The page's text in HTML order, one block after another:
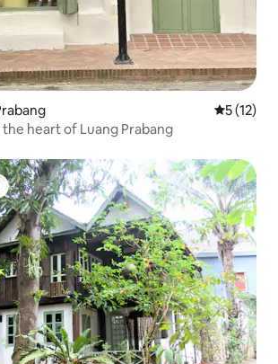
5 out of 5
5 (12)
heart of Luang Prabang